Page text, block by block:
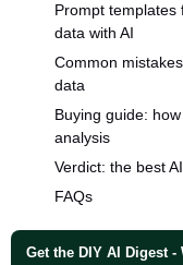
Prompt templates
data with AI
Common
data
Buying guide:
analysis
Verdict: the best
FAQs
Get the DIY AI Digest